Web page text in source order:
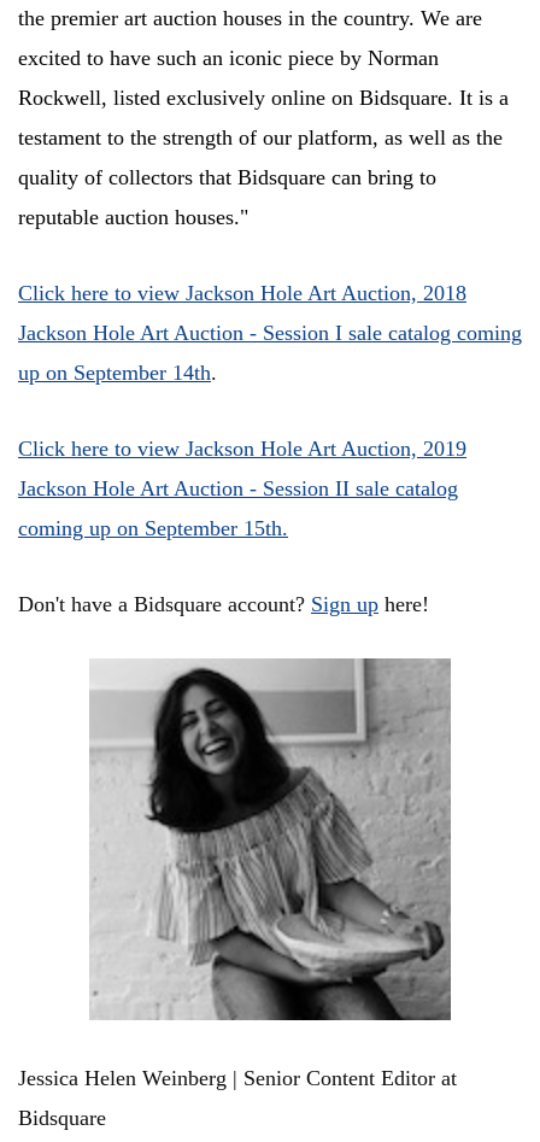
the premier art auction houses in the country. We are
excited to have such an iconic piece by Norman
Rockwell, listed exclusively online on Bidsquare. It is a
testament to the strength of our platform, as well as the
quality of collectors that Bidsquare can bring to
reputable auction houses."
Click here to view Jackson Hole Art Auction, 2018
Jackson Hole Art Auction - Session I sale catalog coming
up on September 14th.
Click here to view Jackson Hole Art Auction, 2019
Jackson Hole Art Auction - Session II sale catalog
coming up on September 15th.
Don't have a Bidsquare account? Sign up here!
Jessica Helen Weinberg | Senior Content Editor at
Bidsquare